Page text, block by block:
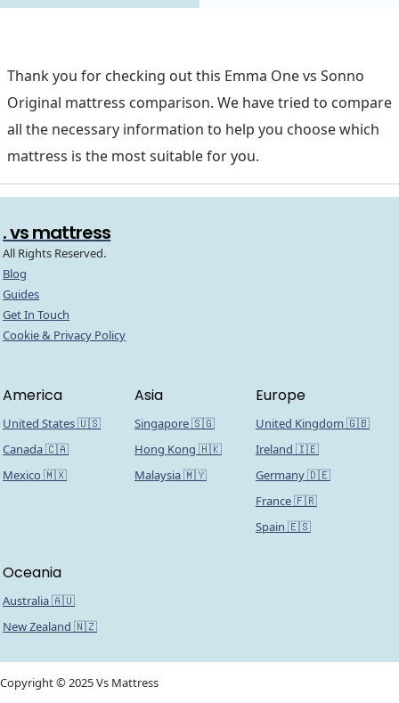
Thank you for checking out this Emma One vs Sonno
Original mattress comparison. We have tried to compare
all the necessary information to help you choose which
mattress is the most suitable for you.
. vs mattress
All Rights Reserved.
Blog
Guides
Get In Touch
Cookie & Privacy Policy
America
United States 🇺🇸
Canada 🇨🇦
Mexico 🇲🇽
Asia
Singapore 🇸🇬
Hong Kong 🇭🇰
Malaysia 🇲🇾
Europe
United Kingdom 🇬🇧
Ireland 🇮🇪
Germany 🇩🇪
France 🇫🇷
Spain 🇪🇸
Oceania
Australia 🇦🇺
New Zealand 🇳🇿
Copyright © 2025 Vs Mattress